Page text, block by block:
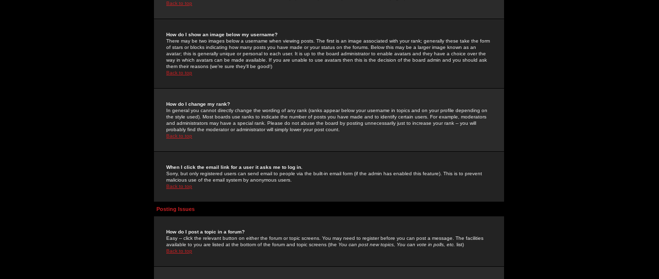
Back to top
How do I show an image below my username?
There may be two images below a username when viewing posts. The first is an image associated with your rank; generally these take the form
of stars or blocks indicating how many posts you have made or your status on the forums. Below this may be a larger image known as an
avatar; this is generally unique or personal to each user. It is up to the board administrator to enable avatars and they have a choice over the
way in which avatars can be made available. If you are unable to use avatars then this is the decision of the board admin and you should ask
them their reasons (we're sure they'll be good!)
Back to top
How do I change my rank?
In general you cannot directly change the wording of any rank (ranks appear below your username in topics and on your profile depending on
the style used). Most boards use ranks to indicate the number of posts you have made and to identify certain users. For example, moderators
and administrators may have a special rank. Please do not abuse the board by posting unnecessarily just to increase your rank -- you will
probably find the moderator or administrator will simply lower your post count.
Back to top
When I click the email link for a user it asks me to log in.
Sorry, but only registered users can send email to people via the built-in email form (if the admin has enabled this feature). This is to prevent
malicious use of the email system by anonymous users.
Back to top
Posting Issues
How do I post a topic in a forum?
Easy -- click the relevant button on either the forum or topic screens. You may need to register before you can post a message. The facilities
available to you are listed at the bottom of the forum and topic screens (the You can post new topics, You can vote in polls, etc. list)
Back to top